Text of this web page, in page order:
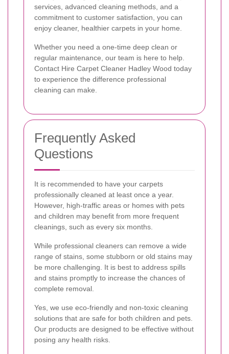
services, advanced cleaning methods, and a
commitment to customer satisfaction, you can
enjoy cleaner, healthier carpets in your home.
Whether you need a one-time deep clean or
regular maintenance, our team is here to help.
Contact Hire Carpet Cleaner Hadley Wood today
to experience the difference professional
cleaning can make.
Frequently Asked
Questions
It is recommended to have your carpets
professionally cleaned at least once a year.
However, high-traffic areas or homes with pets
and children may benefit from more frequent
cleanings, such as every six months.
While professional cleaners can remove a wide
range of stains, some stubborn or old stains may
be more challenging. It is best to address spills
and stains promptly to increase the chances of
complete removal.
Yes, we use eco-friendly and non-toxic cleaning
solutions that are safe for both children and pets.
Our products are designed to be effective without
posing any health risks.